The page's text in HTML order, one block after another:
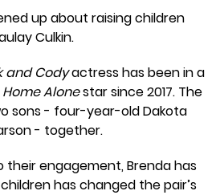
up about raising children
Culkin.
and Codyactress has been in a
Home Alonestar since 2017. The
sons - four-year-old Dakota
- together.
their engagement, Brenda has
has changed the pair’s